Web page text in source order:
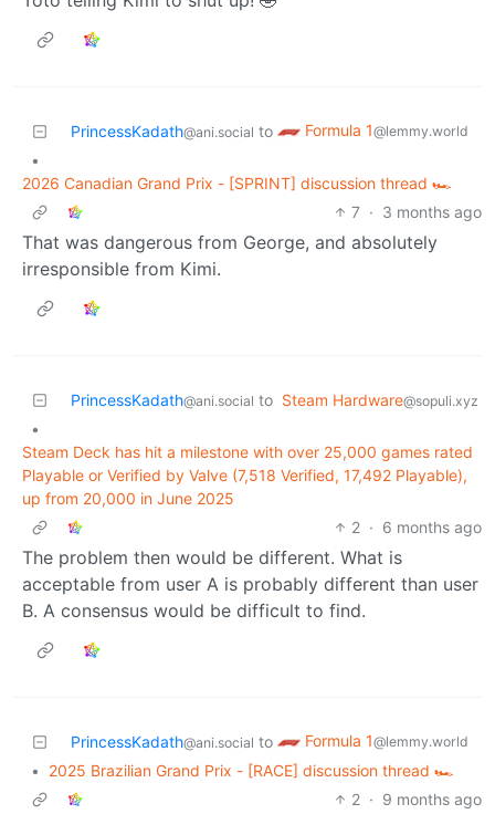
PrincessKadath@ani.social to Formula 1@lemmy.world
•
2026 Canadian Grand Prix - [SPRINT] discussion thread 🏎️
7 · 3 months ago
That was dangerous from George, and absolutely
irresponsible from Kimi.
PrincessKadath@ani.social to Steam Hardware@sopuli.xyz
•
Steam Deck has hit a milestone with over 25,000 games rated
Playable or Verified by Valve (7,518 Verified, 17,492 Playable),
up from 20,000 in June 2025
2 · 6 months ago
The problem then would be different. What is
acceptable from user A is probably different than user
B. A consensus would be difficult to find.
PrincessKadath@ani.social to Formula 1@lemmy.world
•
2025 Brazilian Grand Prix - [RACE] discussion thread 🏎️
2 · 9 months ago